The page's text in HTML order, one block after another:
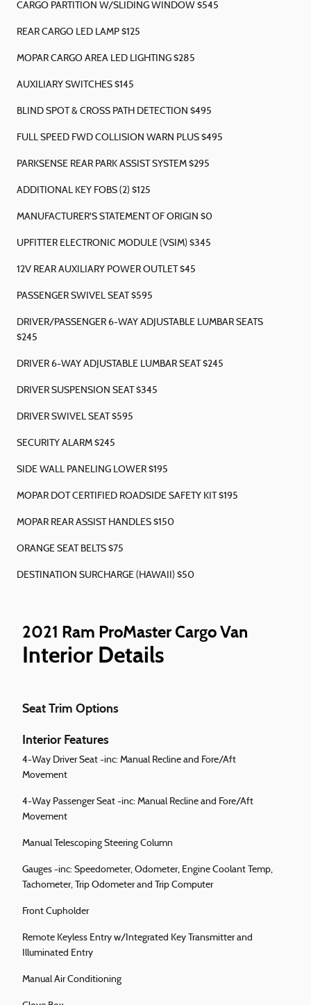
CARGO PARTITION W/SLIDING WINDOW $545
REAR CARGO LED LAMP $125
MOPAR CARGO AREA LED LIGHTING $285
AUXILIARY SWITCHES $145
BLIND SPOT & CROSS PATH DETECTION $495
FULL SPEED FWD COLLISION WARN PLUS $495
PARKSENSE REAR PARK ASSIST SYSTEM $295
ADDITIONAL KEY FOBS (2) $125
MANUFACTURER'S STATEMENT OF ORIGIN $0
UPFITTER ELECTRONIC MODULE (VSIM) $345
12V REAR AUXILIARY POWER OUTLET $45
PASSENGER SWIVEL SEAT $595
DRIVER/PASSENGER 6-WAY ADJUSTABLE LUMBAR SEATS
$245
DRIVER 6-WAY ADJUSTABLE LUMBAR SEAT $245
DRIVER SUSPENSION SEAT $345
DRIVER SWIVEL SEAT $595
SECURITY ALARM $245
SIDE WALL PANELING LOWER $195
MOPAR DOT CERTIFIED ROADSIDE SAFETY KIT $195
MOPAR REAR ASSIST HANDLES $150
ORANGE SEAT BELTS $75
DESTINATION SURCHARGE (HAWAII) $50
2021 Ram ProMaster Cargo Van
Interior Details
Seat Trim Options
Interior Features
4-Way Driver Seat -inc: Manual Recline and Fore/Aft
Movement
4-Way Passenger Seat -inc: Manual Recline and Fore/Aft
Movement
Manual Telescoping Steering Column
Gauges -inc: Speedometer, Odometer, Engine Coolant Temp,
Tachometer, Trip Odometer and Trip Computer
Front Cupholder
Remote Keyless Entry w/Integrated Key Transmitter and
Illuminated Entry
Manual Air Conditioning